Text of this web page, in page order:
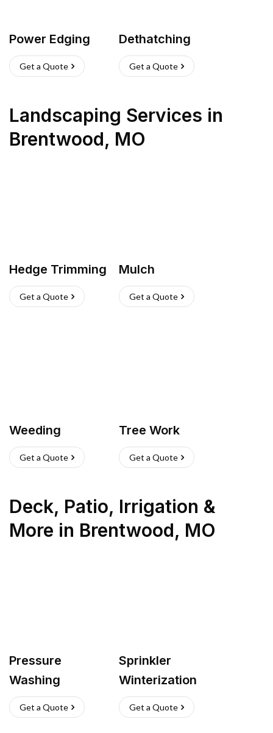
Power Edging
Get a Quote
Dethatching
Get a Quote
Landscaping Services in
Brentwood, MO
Hedge Trimming
Get a Quote
Mulch
Get a Quote
Weeding
Get a Quote
Tree Work
Get a Quote
Deck, Patio, Irrigation &
More in Brentwood, MO
Pressure
Washing
Get a Quote
Sprinkler
Winterization
Get a Quote